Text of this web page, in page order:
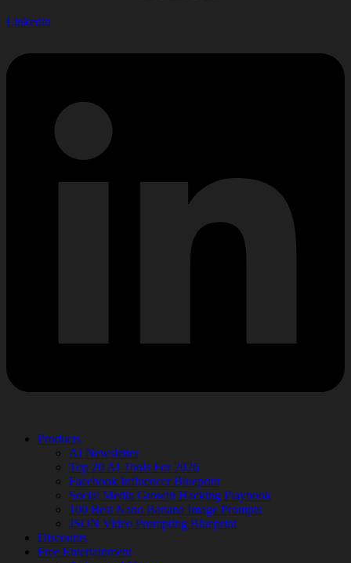
Linkedin
Products
AI Newsletter
Top 20 AI Tools For 2026
Facebook Influencer Blueprint
Social Media Growth Hacking Playbook
100 Best Nano Banana Image Prompts
JSON Video Prompting Blueprint
Discounts
Free Entertainment